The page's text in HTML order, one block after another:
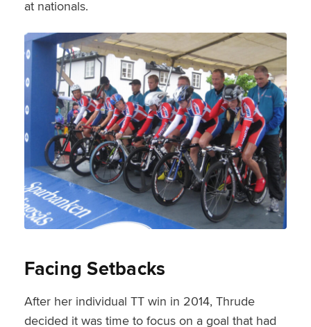
at nationals.
Facing Setbacks
After her individual TT win in 2014, Thrude
decided it was time to focus on a goal that had